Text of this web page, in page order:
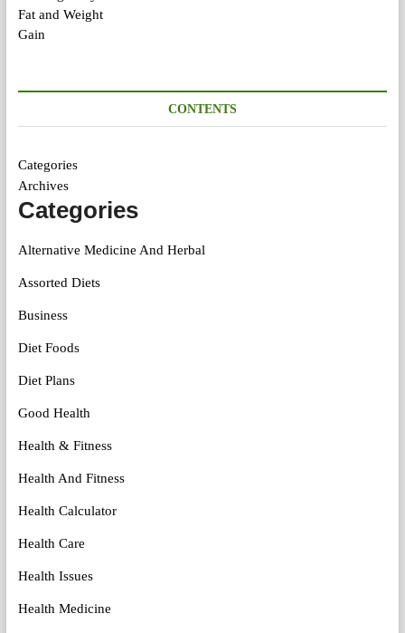
CONTENTS
Categories
Archives
Categories
Alternative Medicine And Herbal
Assorted Diets
Business
Diet Foods
Diet Plans
Good Health
Health & Fitness
Health And Fitness
Health Calculator
Health Care
Health Issues
Health Medicine